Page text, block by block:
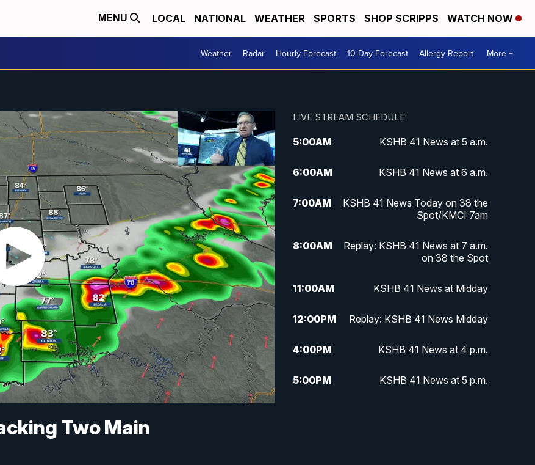
MENU LOCAL NATIONAL WEATHER SPORTS SHOP SCRIPPS WATCH NOW
Weather Radar Hourly Forecast 10-Day Forecast Allergy Report More +
Two Main
LIVE STREAM SCHEDULE
5:00AM KSHB 41 News at 5 a.m.
6:00AM KSHB 41 News at 6 a.m.
7:00AM
KSHB 41 News Today on 38 the
Spot/KMCI 7am
8:00AM
Replay: KSHB 41 News at 7 a.m.
on 38 the Spot
11:00AM KSHB 41 News at Midday
12:00PM Replay: KSHB 41 News Midday
4:00PM KSHB 41 News at 4 p.m.
5:00PM KSHB 41 News at 5 p.m.